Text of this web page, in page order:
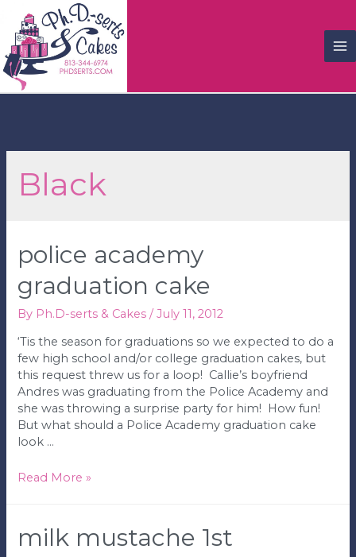
Black
police academy
graduation cake
By Ph.D-serts & Cakes /July 11, 2012
‘Tis the season for graduations so we expected to do a
few high school and/or college graduation cakes, but
this request threw us for a loop! Callie’s boyfriend
Andres was graduating from the Police Academy and
she was throwing a surprise party for him! How fun!
But what should a Police Academy graduation cake
look …
Police
Cake
Read More »
milk mustache 1st